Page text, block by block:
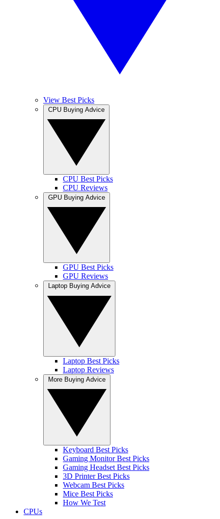
View Best Picks
CPU Best Picks
CPU Reviews
GPU Best Picks
GPU Reviews
Laptop Best Picks
Laptop Reviews
Keyboard Best Picks
Gaming Monitor Best Picks
Gaming Headset Best Picks
3D Printer Best Picks
Webcam Best Picks
Mice Best Picks
How We Test
CPUs